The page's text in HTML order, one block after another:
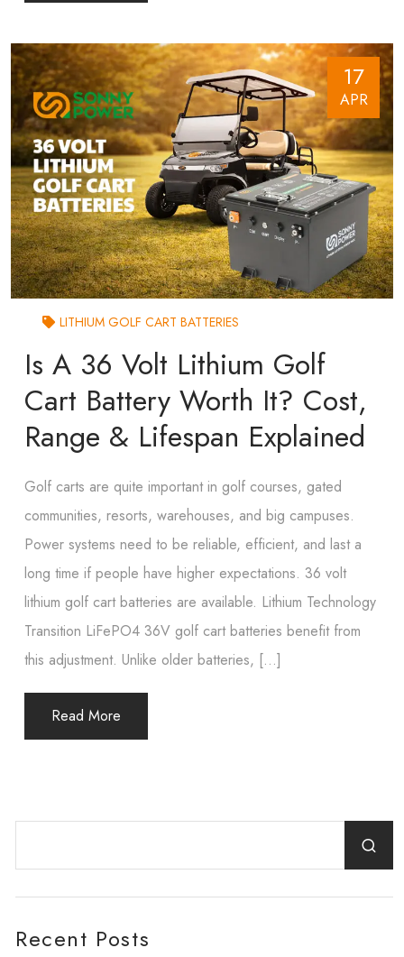
17
APR
LITHIUM GOLF CART BATTERIES
Is A 36 Volt Lithium Golf
Cart Battery Worth It? Cost,
Range & Lifespan Explained
Golf carts are quite important in golf courses, gated
communities, resorts, warehouses, and big campuses.
Power systems need to be reliable, efficient, and last a
long time if people have higher expectations. 36 volt
lithium golf cart batteries are available. Lithium Technology
Transition LiFePO4 36V golf cart batteries benefit from
this adjustment. Unlike older batteries, […]
Read More
Recent Posts